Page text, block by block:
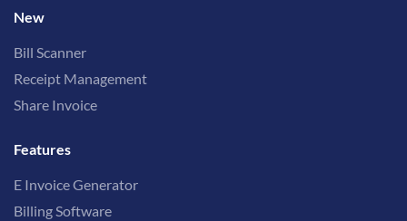
New
Bill Scanner
Receipt Management
Share Invoice
Features
E Invoice Generator
Billing Software